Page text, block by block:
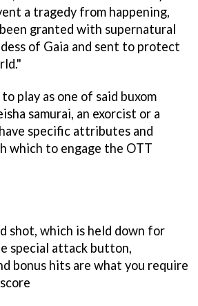
a tragedy from happening,
granted with supernatural
of Gaia and sent to protect
play as one of said buxom
samurai, an exorcist or a
specific attributes and
which to engage the OTT
shot, which is held down for
special attack button,
bonus hits are what you require